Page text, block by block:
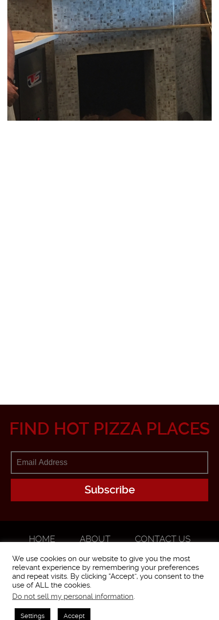
FIND HOT PIZZA PLACES
HOME ABOUT
CONTACT US
We use cookies on our website to give you the most
relevant experience by remembering your preferences
and repeat visits. By clicking “Accept”, you consent to the
use of ALL the cookies.
Do not sell my personal information.
Settings Accept